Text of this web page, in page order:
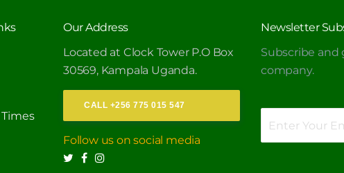
Our Address
Located at Clock Tower P.O Box
30569, Kampala Uganda.
CALL +256 775 015 547
Follow us on social media
Newsletter
Subscribe and
company.